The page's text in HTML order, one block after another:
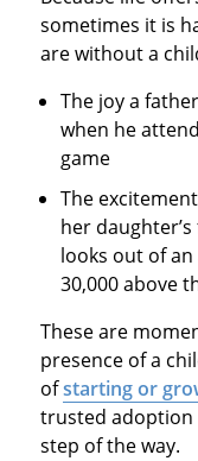
sometimes it is
are without a
The joy a
when he
game
The
her
looks out of
30,000 above
These are
presence of a
ofstarting or
trusted adoption
step of the way.